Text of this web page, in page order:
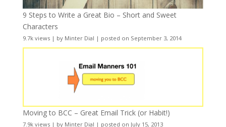
9 Steps to Write a Great Bio – Short and Sweet
Characters
9.7k views| by Minter Dial | posted on September 3, 2014
Moving to BCC – Great Email Trick (or Habit!)
7.9k views| by Minter Dial | posted on July 15, 2013